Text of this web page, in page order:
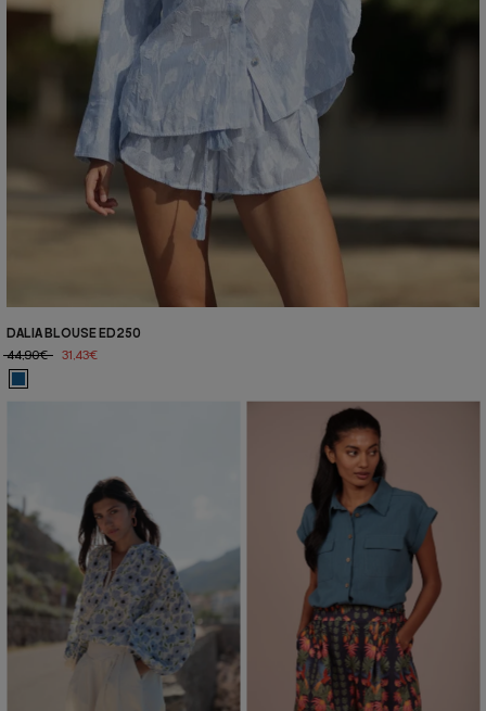
DALIA BLOUSE ED250
44,90€
31,43€